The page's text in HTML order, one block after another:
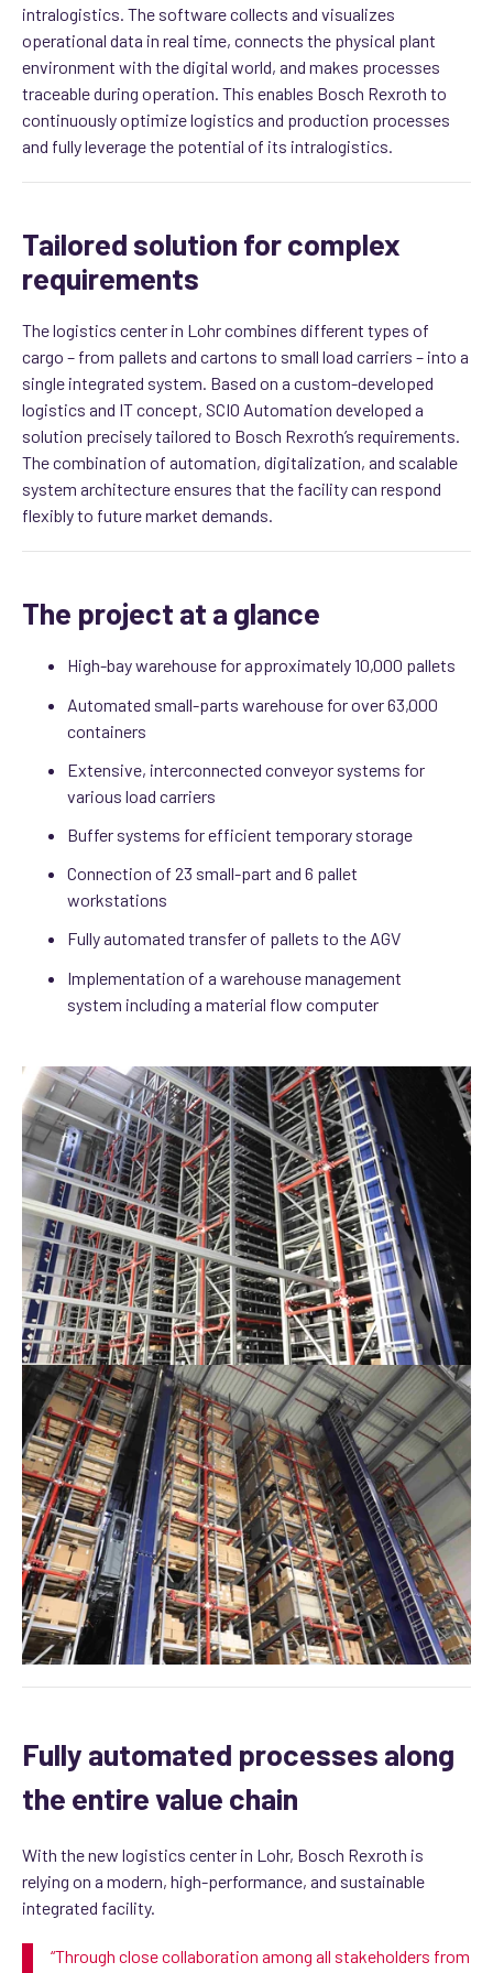
intralogistics. The software collects and visualizes
operational data in real time, connects the physical plant
environment with the digital world, and makes processes
traceable during operation. This enables Bosch Rexroth to
continuously optimize logistics and production processes
and fully leverage the potential of its intralogistics.
Tailored solution for complex
requirements
The logistics center in Lohr combines different types of
cargo – from pallets and cartons to small load carriers – into a
single integrated system. Based on a custom-developed
logistics and IT concept, SCIO Automation developed a
solution precisely tailored to Bosch Rexroth’s requirements.
The combination of automation, digitalization, and scalable
system architecture ensures that the facility can respond
flexibly to future market demands.
The project at a glance
High-bay warehouse for approximately 10,000 pallets
Automated small-parts warehouse for over 63,000
containers
Extensive, interconnected conveyor systems for
various load carriers
Buffer systems for efficient temporary storage
Connection of 23 small-part and 6 pallet
workstations
Fully automated transfer of pallets to the AGV
Implementation of a warehouse management
system including a material flow computer
Fully automated processes along
the entire value chain
With the new logistics center in Lohr, Bosch Rexroth is
relying on a modern, high-performance, and sustainable
integrated facility.
“Through close collaboration among all stakeholders from